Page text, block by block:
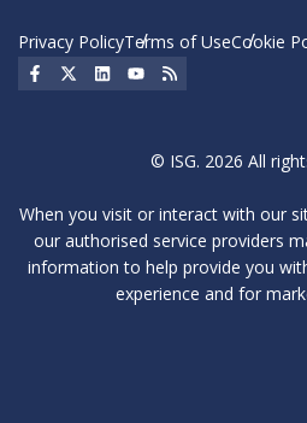
Privacy PolicyTerms of UseCookie
Social Icon
Social Icon
Social IconSocial Icon
© ISG. 2026 All
When you visit or interact with our
our authorised service providers
information to help provide you
experience and for